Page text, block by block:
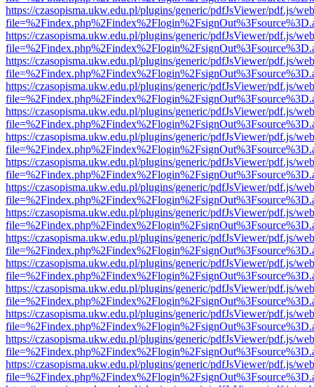
https://czasopisma.ukw.edu.pl/plugins/generic/pdfJsViewer/pdf.js/
https://czasopisma.ukw.edu.pl/plugins/generic/pdfJsViewer/pdf.js/
https://czasopisma.ukw.edu.pl/plugins/generic/pdfJsViewer/pdf.js/
https://czasopisma.ukw.edu.pl/plugins/generic/pdfJsViewer/pdf.js/
https://czasopisma.ukw.edu.pl/plugins/generic/pdfJsViewer/pdf.js/
https://czasopisma.ukw.edu.pl/plugins/generic/pdfJsViewer/pdf.js/
https://czasopisma.ukw.edu.pl/plugins/generic/pdfJsViewer/pdf.js/
https://czasopisma.ukw.edu.pl/plugins/generic/pdfJsViewer/pdf.js/
https://czasopisma.ukw.edu.pl/plugins/generic/pdfJsViewer/pdf.js/
https://czasopisma.ukw.edu.pl/plugins/generic/pdfJsViewer/pdf.js/
https://czasopisma.ukw.edu.pl/plugins/generic/pdfJsViewer/pdf.js/
https://czasopisma.ukw.edu.pl/plugins/generic/pdfJsViewer/pdf.js/
https://czasopisma.ukw.edu.pl/plugins/generic/pdfJsViewer/pdf.js/
https://czasopisma.ukw.edu.pl/plugins/generic/pdfJsViewer/pdf.js/
https://czasopisma.ukw.edu.pl/plugins/generic/pdfJsViewer/pdf.js/